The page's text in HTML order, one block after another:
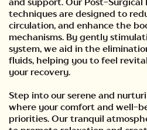
techniques are designed to
circulation, and enhance the
mechanisms. By gently
system, we aid in the
fluids, helping you to feel
your recovery.
Step into our serene and
where your comfort and well-
priorities. Our tranquil